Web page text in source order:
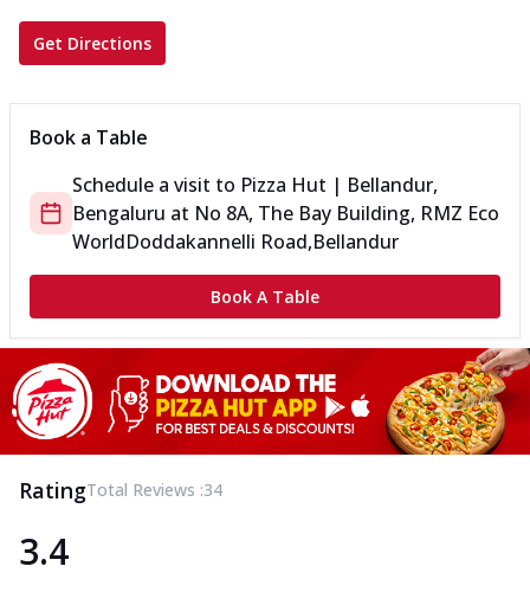
Get Directions
Book a Table
Schedule a visit to Pizza Hut | Bellandur,
Bengaluru at No 8A, The Bay Building, RMZ Eco
WorldDoddakannelli Road,Bellandur
Book A Table
RatingTotal Reviews :34
3.4